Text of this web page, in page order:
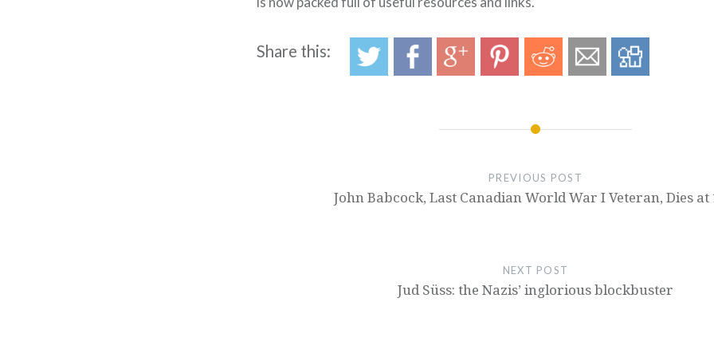
Share this:
PREVIOUS POST
John Babcock, Last Canadian World War I Veteran, Dies at
NEXT POST
Jud Süss: the Nazis’ inglorious blockbuster